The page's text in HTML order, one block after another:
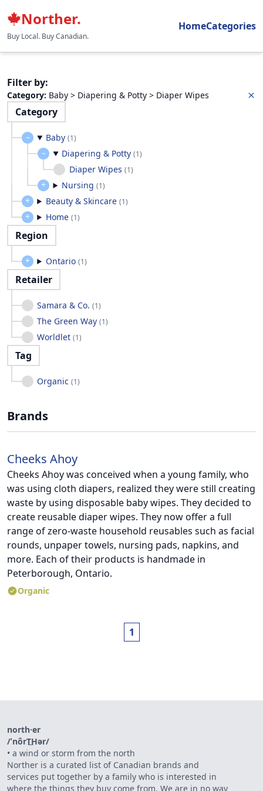
Norther.
Buy Local. Buy Canadian.
HomeCategories
Filter by:
Category: Baby > Diapering & Potty > Diaper Wipes
Category
Baby (1)
Diapering & Potty (1)
Diaper Wipes (1)
Nursing (1)
Beauty & Skincare (1)
Home (1)
Region
Ontario (1)
Retailer
Samara & Co. (1)
The Green Way (1)
Worldlet (1)
Tag
Organic (1)
Brands
Cheeks Ahoy
Cheeks Ahoy was conceived when a young family, who
was using cloth diapers, realized they were still creating
waste by using disposable baby wipes. They decided to
create reusable diaper wipes. They now offer a full
range of zero-waste household reusables such as facial
rounds, unpaper towels, nursing pads, napkins, and
more. Each of their products is handmade in
Peterborough, Ontario.
Organic
1
north·er
/ˈnôrT͟Hər/
• a wind or storm from the north
Norther is a curated list of Canadian brands and
services put together by a family who is interested in
where the things they buy come from. We are in no way